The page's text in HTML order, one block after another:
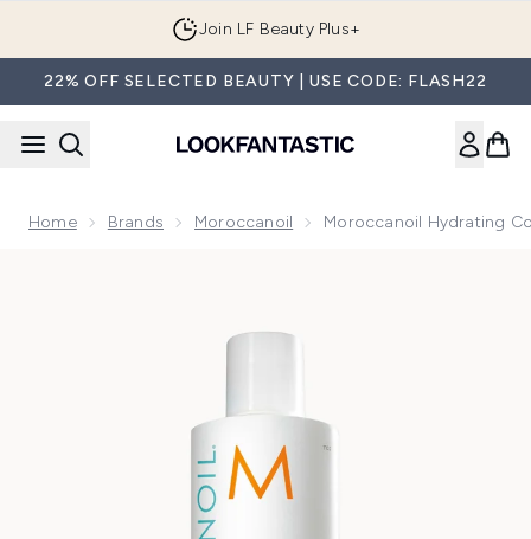
Join LF Beauty Plus+
22% OFF SELECTED BEAUTY | USE CODE: FLASH22
Home Brands Moroccanoil Moroccanoil Hydrating